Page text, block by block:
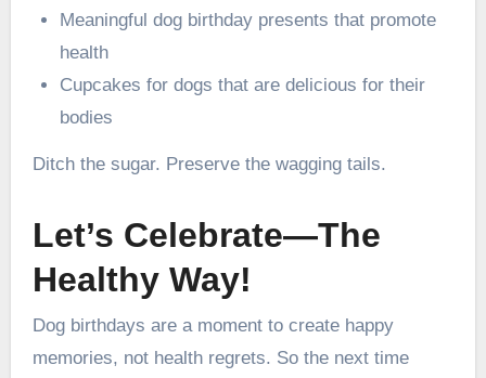
Meaningful dog birthday presents that promote
health
Cupcakes for dogs that are delicious for their
bodies
Ditch the sugar. Preserve the wagging tails.
Let’s Celebrate—The
Healthy Way!
Dog birthdays are a moment to create happy
memories, not health regrets. So the next time